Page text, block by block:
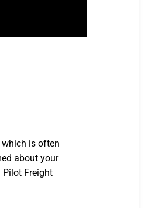
which is often
about your
Pilot Freight